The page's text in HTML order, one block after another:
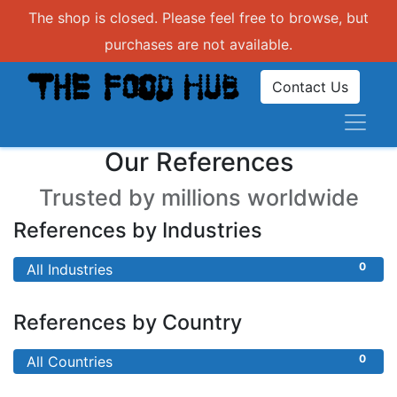
The shop is closed. Please feel free to browse, but
purchases are not available.
Contact Us
Our References
Trusted by millions worldwide
References by Industries
0
All Industries
References by Country
0
All Countries